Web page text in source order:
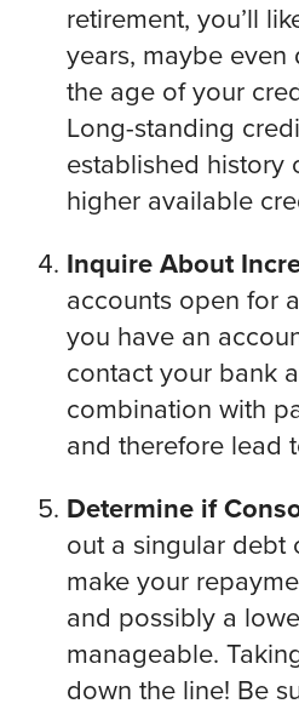
retirement, you’ll
years, maybe
the age of your
Long-standing
established history
higher available
Inquire About
accounts open for
you have an
contact your bank
combination with
and therefore lead
Determine if
out a singular debt
make your
and possibly a
manageable.
down the line! Be